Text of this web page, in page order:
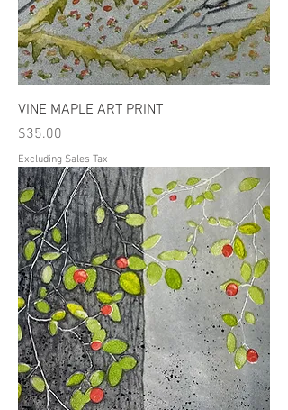
VINE MAPLE ART PRINT
Price
$35.00
Excluding Sales Tax